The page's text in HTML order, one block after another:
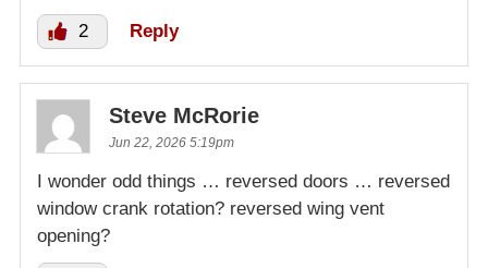
2 Reply
Steve McRorie
Jun 22, 2026 5:19pm
I wonder odd things … reversed doors … reversed
window crank rotation? reversed wing vent
opening?